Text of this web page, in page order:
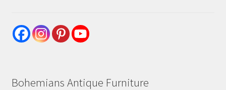
Bohemians Antique Furniture